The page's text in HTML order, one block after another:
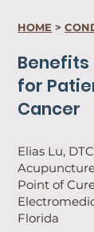
HOME >
for
Cancer
Elias Lu,
Point of
Florida